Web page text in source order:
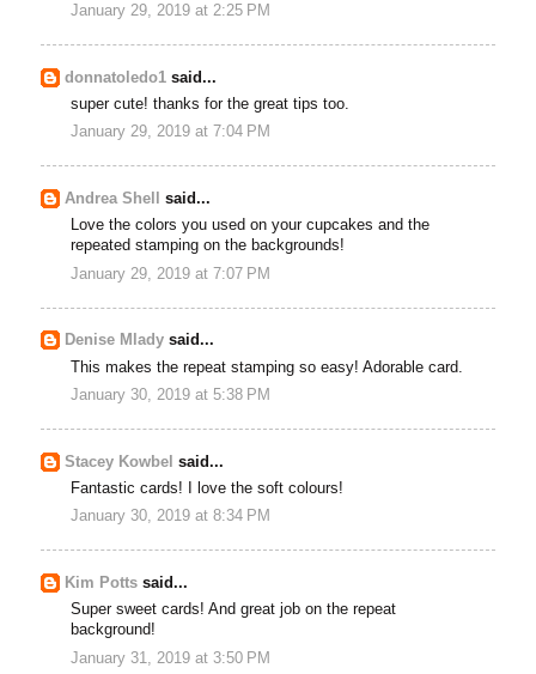
January 29, 2019 at 2:25 PM
donnatoledo1 said...
super cute! thanks for the great tips too.
January 29, 2019 at 7:04 PM
Andrea Shell
said...
Love the colors you used on your cupcakes and the
repeated stamping on the backgrounds!
January 29, 2019 at 7:07 PM
Denise Mlady said...
This makes the repeat stamping so easy! Adorable card.
January 30, 2019 at 5:38 PM
Stacey Kowbel said...
Fantastic cards! I love the soft colours!
January 30, 2019 at 8:34 PM
Kim Potts said...
Super sweet cards! And great job on the repeat
background!
January 31, 2019 at 3:50 PM